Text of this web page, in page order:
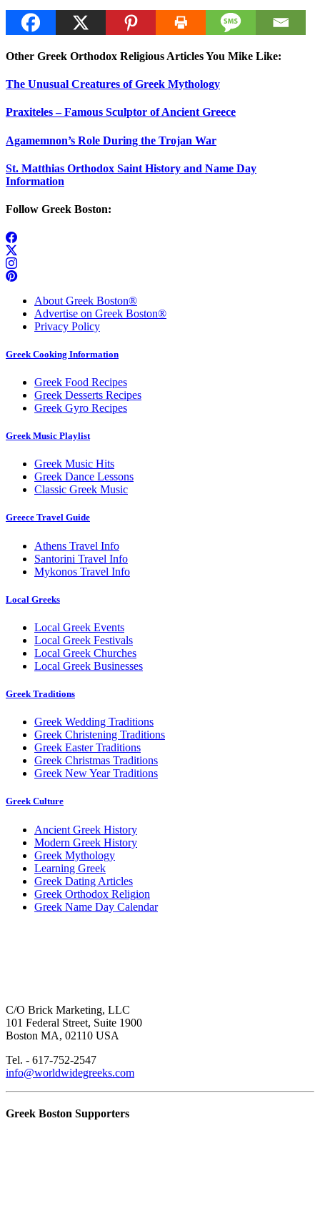
Other Greek Orthodox Religious Articles You Mike Like:
The Unusual Creatures of Greek Mythology
Praxiteles – Famous Sculptor of Ancient Greece
Agamemnon’s Role During the Trojan War
St. Matthias Orthodox Saint History and Name Day
Information
Follow Greek Boston:
About Greek Boston®
Advertise on Greek Boston®
Privacy Policy
Greek Cooking Information
Greek Food Recipes
Greek Desserts Recipes
Greek Gyro Recipes
Greek Music Playlist
Greek Music Hits
Greek Dance Lessons
Classic Greek Music
Greece Travel Guide
Athens Travel Info
Santorini Travel Info
Mykonos Travel Info
Local Greeks
Local Greek Events
Local Greek Festivals
Local Greek Churches
Local Greek Businesses
Greek Traditions
Greek Wedding Traditions
Greek Christening Traditions
Greek Easter Traditions
Greek Christmas Traditions
Greek New Year Traditions
Greek Culture
Ancient Greek History
Modern Greek History
Greek Mythology
Learning Greek
Greek Dating Articles
Greek Orthodox Religion
Greek Name Day Calendar
C/O Brick Marketing, LLC
101 Federal Street, Suite 1900
Boston MA, 02110 USA
Tel. - 617-752-2547
info@worldwidegreeks.com
Greek Boston Supporters